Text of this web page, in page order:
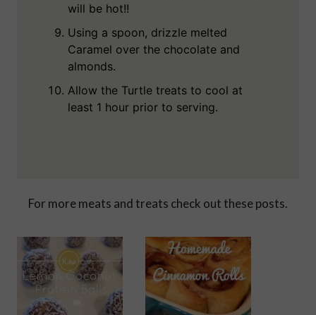
will be hot!!
Using a spoon, drizzle melted
Caramel over the chocolate and
almonds.
Allow the Turtle treats to cool at
least 1 hour prior to serving.
For more meats and treats check out these posts.